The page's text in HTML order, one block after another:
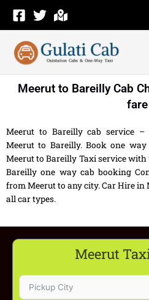
content
Meerut to Bareilly Cab
fare
Meerut to Bareilly cab service
Meerut to Bareilly. Book one
Meerut to Bareilly Taxi service with
Bareilly one way cab booking
from Meerut to any city. Car Hire
all car types.
Meerut